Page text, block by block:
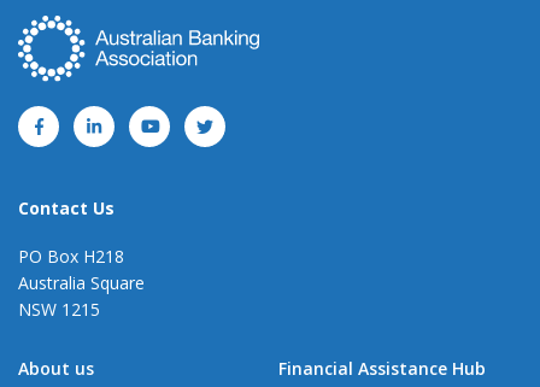
Contact Us
PO Box H218
Australia Square
NSW 1215
About us Financial Assistance Hub